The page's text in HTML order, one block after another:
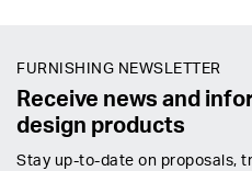
FURNISHING NEWSLETTER
Receive news and
design products
Stay up-to-date on proposals,